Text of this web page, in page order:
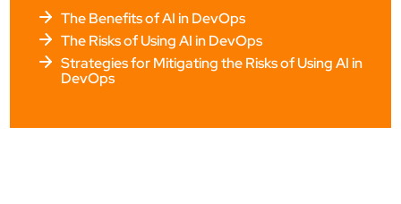
The Benefits of AI in DevOps
The Risks of Using AI in DevOps
Strategies for Mitigating the Risks of Using AI in
DevOps